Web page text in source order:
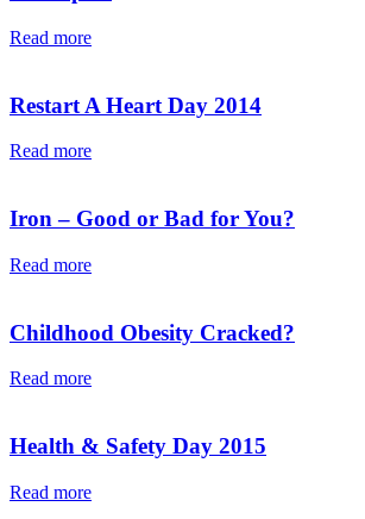
Read more
Restart A Heart Day 2014
Read more
Iron – Good or Bad for You?
Read more
Childhood Obesity Cracked?
Read more
Health & Safety Day 2015
Read more